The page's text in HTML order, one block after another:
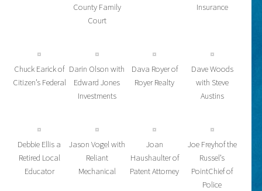
County Family
Court
Insurance
Chuck Earick of
Citizen’s Federal
Darin Olson with
Edward Jones
Investments
Dava Royer of
Royer Realty
Dave Woods
with Steve
Austins
Debbie Ellis a
Retired Local
Educator
Jason Vogel with
Reliant
Mechanical
Joan
Haushaulter of
Patent Attorney
Joe Freyhof the
Russel’s
PointChief of
Police